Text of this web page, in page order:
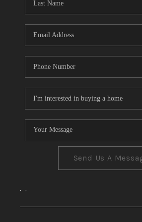
TOP
Send Us A
, ,